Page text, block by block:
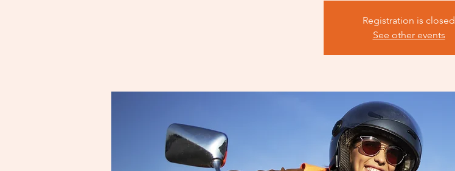
Registration is closed
See other events